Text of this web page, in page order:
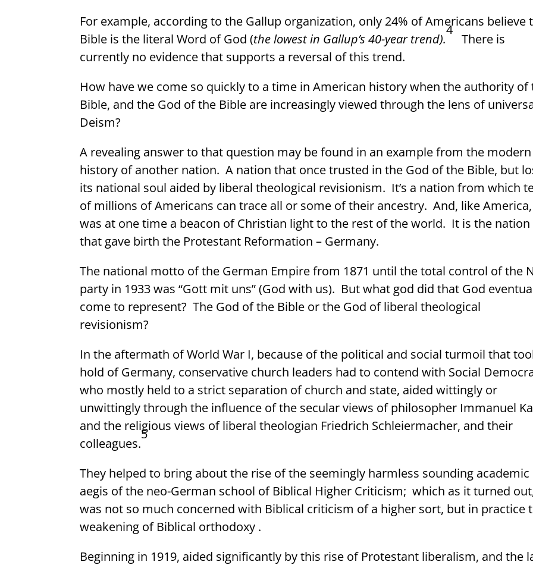
For example, according to the Gallup organization, only 24% of Americans believe
Bible is the literal Word of God (the lowest in Gallup’s 40-year trend).
4
There is
currently no evidence that supports a reversal of this trend.
How have we come so quickly to a time in American history when the authority of
Bible, and the God of the Bible are increasingly viewed through the lens of
Deism?
A revealing answer to that question may be found in an example from the modern
history of another nation. A nation that once trusted in the God of the Bible, but
its national soul aided by liberal theological revisionism. It’s a nation from which
of millions of Americans can trace all or some of their ancestry. And, like
was at one time a beacon of Christian light to the rest of the world. It is the nation
that gave birth the Protestant Reformation – Germany.
The national motto of the German Empire from 1871 until the total control of the
party in 1933 was “Gott mit uns” (God with us). But what god did that God
come to represent? The God of the Bible or the God ofliberal theological
revisionism?
In the aftermath of World War I, because of the political and social turmoil that
hold of Germany, conservative church leaders had to contend with Social
who mostly held to a strict separation of church and state, aided wittingly or
unwittingly through the influence of the secular views of philosopher Immanuel
and the religious views of liberal theologian Friedrich Schleiermacher, and their
colleagues.
5
They helped to bring about the rise of the seemingly harmless sounding academic
aegis of the neo-German school of Biblical Higher Criticism; which as it turned
was not so much concerned with Biblical criticism of a higher sort, but in practice
weakening of Biblical orthodoxy .
Beginning in 1919, aided significantly by this rise of Protestant liberalism, and the